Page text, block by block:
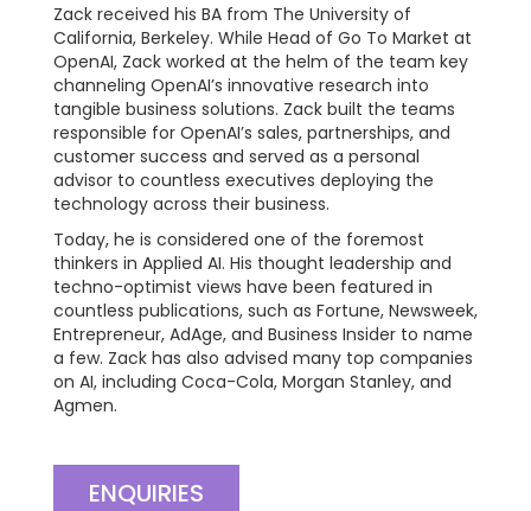
Zack received his BA from The University of
California, Berkeley. While Head of Go To Market at
OpenAI, Zack worked at the helm of the team key
channeling OpenAI’s innovative research into
tangible business solutions. Zack built the teams
responsible for OpenAI’s sales, partnerships, and
customer success and served as a personal
advisor to countless executives deploying the
technology across their business.
Today, he is considered one of the foremost
thinkers in Applied AI. His thought leadership and
techno-optimist views have been featured in
countless publications, such as Fortune, Newsweek,
Entrepreneur, AdAge, and Business Insider to name
a few. Zack has also advised many top companies
on AI, including Coca-Cola, Morgan Stanley, and
Agmen.
ENQUIRIES